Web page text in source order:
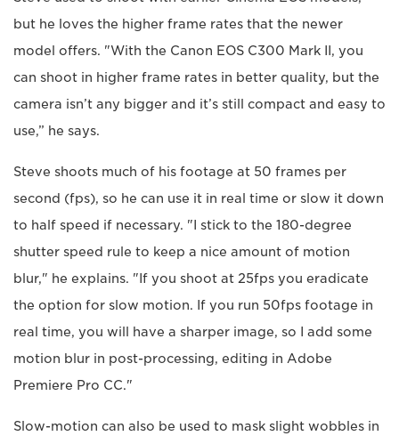
but he loves the higher frame rates that the newer
model offers. "With the Canon EOS C300 Mark II, you
can shoot in higher frame rates in better quality, but the
camera isn’t any bigger and it’s still compact and easy to
use,” he says.
Steve shoots much of his footage at 50 frames per
second (fps), so he can use it in real time or slow it down
to half speed if necessary. "I stick to the 180-degree
shutter speed rule to keep a nice amount of motion
blur," he explains. "If you shoot at 25fps you eradicate
the option for slow motion. If you run 50fps footage in
real time, you will have a sharper image, so I add some
motion blur in post-processing, editing in Adobe
Premiere Pro CC."
Slow-motion can also be used to mask slight wobbles in